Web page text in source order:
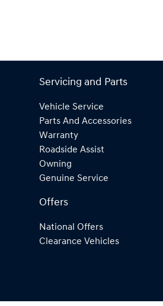
Servicing and Parts
Vehicle Service
Parts And Accessories
Warranty
Roadside Assist
Owning
Genuine Service
Offers
National Offers
Clearance Vehicles